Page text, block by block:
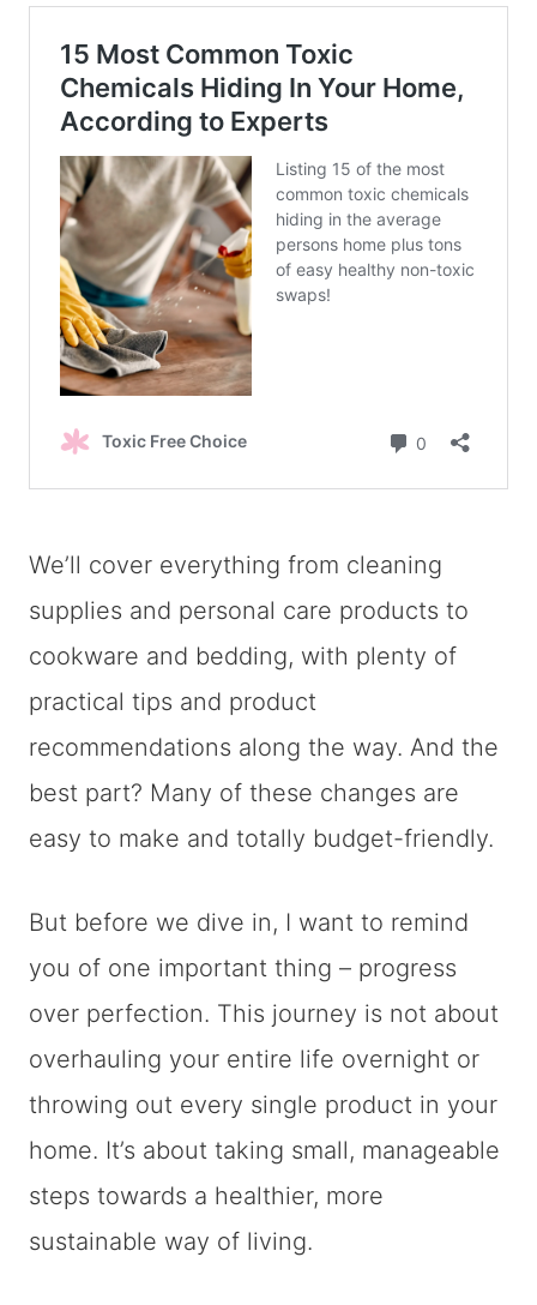
We’ll cover everything from cleaning
supplies and personal care products to
cookware and bedding, with plenty of
practical tips and product
recommendations along the way. And the
best part? Many of these changes are
easy to make and totally budget-friendly.
But before we dive in, I want to remind
you of one important thing – progress
over perfection. This journey is not about
overhauling your entire life overnight or
throwing out every single product in your
home. It’s about taking small, manageable
steps towards a healthier, more
sustainable way of living.